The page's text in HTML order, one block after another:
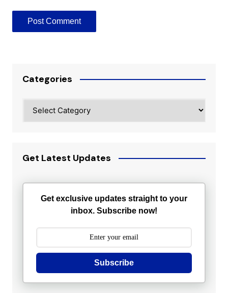
Categories
Get Latest Updates
Get exclusive updates straight to your
inbox. Subscribe now!
Subscribe